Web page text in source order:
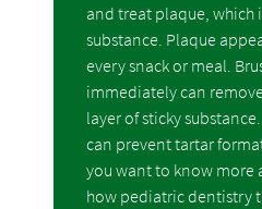
and treat plaque, which
substance. Plaque
every snack or meal.
immediately can
layer of sticky
can prevent tartar
you want to know more
how pediatric dentistry